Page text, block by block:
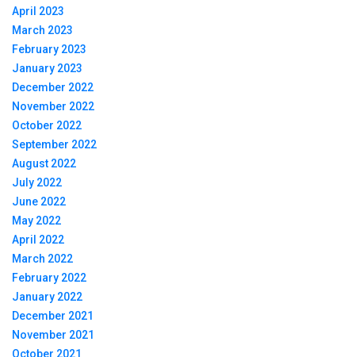
April 2023
March 2023
February 2023
January 2023
December 2022
November 2022
October 2022
September 2022
August 2022
July 2022
June 2022
May 2022
April 2022
March 2022
February 2022
January 2022
December 2021
November 2021
October 2021